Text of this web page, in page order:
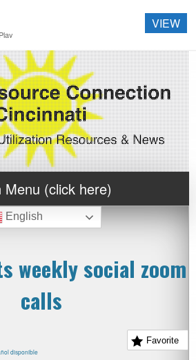
Menu (click here)
English
weekly social zoom
calls
Favorite
disponible
VIEW